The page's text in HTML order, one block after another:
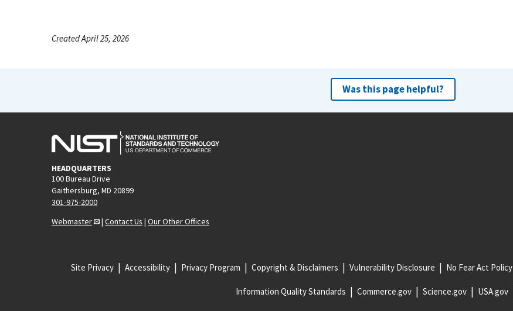
Created April 25, 2026
Was this page helpful?
HEADQUARTERS
100 Bureau Drive
Gaithersburg, MD 20899
301-975-2000
Webmaster
| Contact Us | Our Other Offices
Site Privacy Accessibility Privacy Program Copyright & Disclaimers Vulnerability Disclosure No Fear Act Policy
Information Quality Standards Commerce.gov Science.gov USA.gov